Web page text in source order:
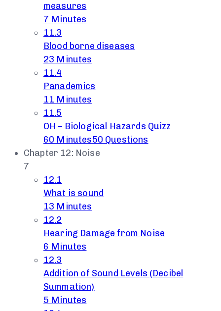
measures
7 Minutes
11.3
Blood borne diseases
23 Minutes
11.4
Panademics
11 Minutes
11.5
OH – Biological Hazards Quizz
60 Minutes50 Questions
Chapter 12: Noise
7
12.1
What is sound
13 Minutes
12.2
Hearing Damage from Noise
6 Minutes
12.3
Addition of Sound Levels (Decibel
Summation)
5 Minutes